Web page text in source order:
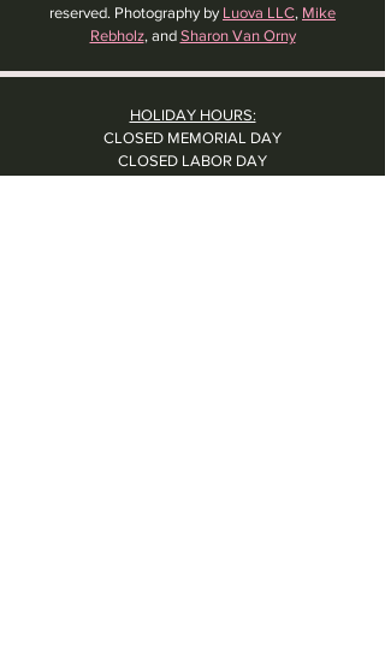
reserved. Photography by Luova LLC, Mike
Rebholz, and Sharon Van Orny
HOLIDAY HOURS:
CLOSED MEMORIAL DAY
CLOSED LABOR DAY